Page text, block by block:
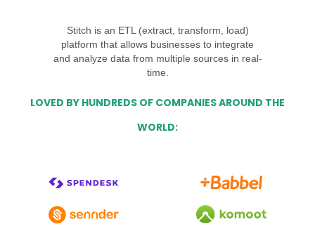
Stitch is an ETL (extract, transform, load)
platform that allows businesses to integrate
and analyze data from multiple sources in real-
time.
LOVED BY HUNDREDS OF COMPANIES AROUND THE
WORLD: